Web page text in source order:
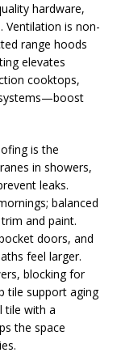
hardware,
Ventilation is non-
range hoods
elevates
cooktops,
is the
in showers,
leaks.
balanced
and paint.
doors, and
feel larger.
blocking for
tile support aging
tile with a
the space